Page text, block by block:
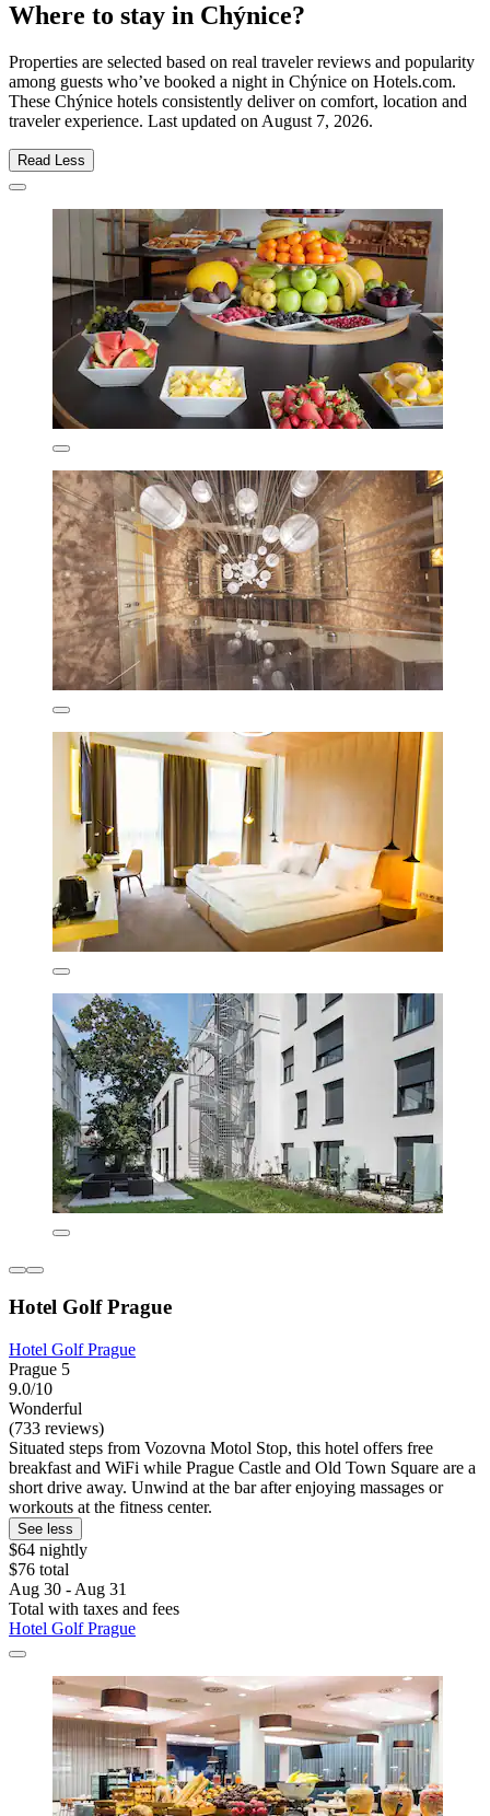
Where to stay in Chýnice?
Properties are selected based on real traveler reviews and popularity
among guests who’ve booked a night in Chýnice on Hotels.com.
These Chýnice hotels consistently deliver on comfort, location and
traveler experience. Last updated on August 7, 2026.
Read Less
Hotel Golf Prague
Hotel Golf Prague
Prague 5
9.0/10
Wonderful
(733 reviews)
Situated steps from Vozovna Motol Stop, this hotel offers free
breakfast and WiFi while Prague Castle and Old Town Square are a
short drive away. Unwind at the bar after enjoying massages or
workouts at the fitness center.
See less
$64 nightly
$76 total
Aug 30 - Aug 31
Total with taxes and fees
Hotel Golf Prague